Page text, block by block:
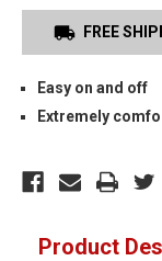
FREE
Easy on and off
Extremely
Product